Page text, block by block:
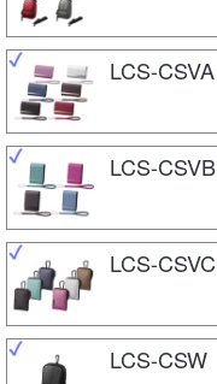
LCS-CSVA
LCS-CSVB
LCS-CSVC
LCS-CSW